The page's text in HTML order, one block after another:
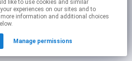
experiences on our sites and to
information and additional choices
Manage permissions